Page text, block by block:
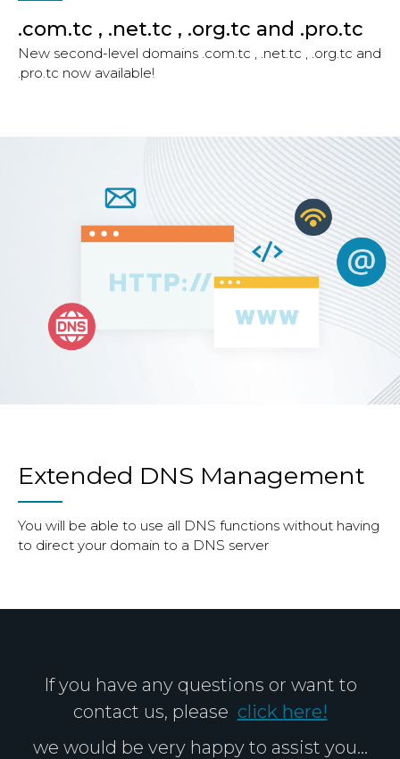
.com.tc , .net.tc , .org.tc and .pro.tc
New second-level domains .com.tc , .net.tc , .org.tc and
.pro.tc now available!
Extended DNS Management
You will be able to use all DNS functions without having
to direct your domain to a DNS server
If you have any questions or want to
contact us, please click here!
we would be very happy to assist you...